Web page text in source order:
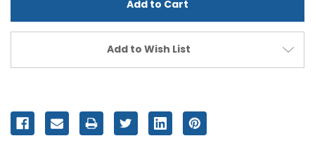
Add to Wish List